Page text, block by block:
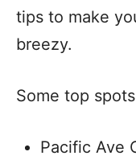
tips to make
breezy.
Some top
Pacific Ave